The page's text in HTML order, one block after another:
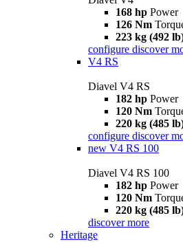
168 hp Power
126 Nm
223 kg (492
configure discover
V4 RS
Diavel V4 RS
182 hp Power
120 Nm
220 kg (485
configure discover
new V4 RS 100
Diavel V4 RS 100
182 hp Power
120 Nm
220 kg (485
discover more
Heritage